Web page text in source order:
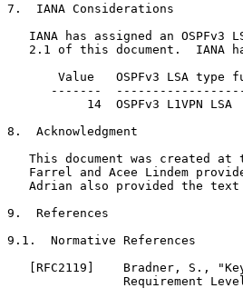
7.  IANA Considerations
IANA has assigned an OSPFv3
2.1 of this document.  IANA
Value   OSPFv3 LSA type
-------
14  OSPFv3 L1VPN LSA
8.  Acknowledgment
This document was created at
Farrel and Acee Lindem
Adrian also provided the text
9.  References
9.1.  Normative References
[RFC2119]    Bradner, S.,
Requirement